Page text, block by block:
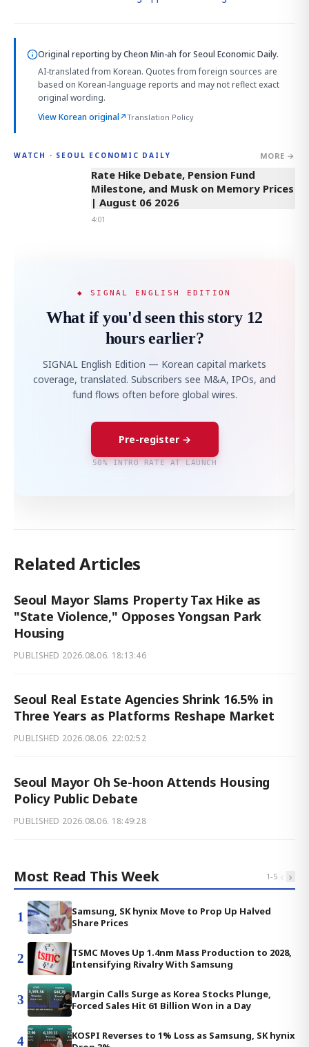
Original reporting byCheon Min-ah for Seoul Economic Daily.
AI-translated from Korean. Quotes from foreign sources are
based on Korean-language reports and may not reflect exact
original wording.
View Korean original↗Translation Policy
WATCH · SEOUL ECONOMIC DAILY MORE →
4:01
Rate Hike Debate, Pension Fund
Milestone, and Musk on Memory Prices
| August 06 2026
4:01
◆ SIGNAL ENGLISH EDITION
What if you'd seen this story 12
hours earlier?
SIGNAL English Edition — Korean capital markets
coverage, translated. Subscribers see M&A, IPOs, and
fund flows often before global wires.
Pre-register →
50% INTRO RATE AT LAUNCH
Related Articles
Seoul Mayor Slams Property Tax Hike as
"State Violence," Opposes Yongsan Park
Housing
PUBLISHED 2026.08.06. 18:13:46
Seoul Real Estate Agencies Shrink 16.5% in
Three Years as Platforms Reshape Market
PUBLISHED 2026.08.06. 22:02:52
Seoul Mayor Oh Se-hoon Attends Housing
Policy Public Debate
PUBLISHED 2026.08.06. 18:49:28
Most Read This Week 1-5 ‹ ›
1
Samsung, SK hynix Move to Prop Up Halved
Share Prices
2
TSMC Moves Up 1.4nm Mass Production to 2028,
Intensifying Rivalry With Samsung
3
Margin Calls Surge as Korea Stocks Plunge,
Forced Sales Hit 61 Billion Won in a Day
4
KOSPI Reverses to 1% Loss as Samsung, SK hynix